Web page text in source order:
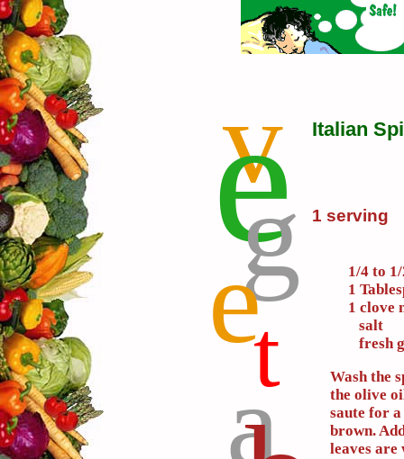
v
e
g
et
a
Italian
1 serving
1/4 to
1
1 clove
salt
fresh
Wash the
the olive
saute for
brown.
leaves are